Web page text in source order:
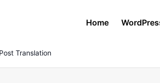
Home
Translation